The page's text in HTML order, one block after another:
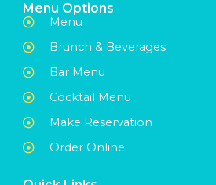
Menu Options
Menu
Brunch & Beverages
Bar Menu
Cocktail Menu
Make Reservation
Order Online